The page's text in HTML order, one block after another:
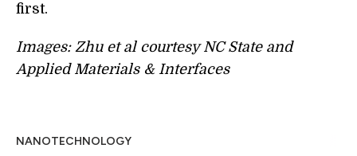
first.
Images: Zhu et al courtesy NC State and
Applied Materials & Interfaces
NANOTECHNOLOGY